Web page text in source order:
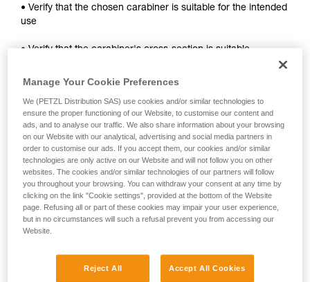
Mastering these techniques requires specific
and independently before attempting them
not describe here.
• Verify that the chosen carabiner is suitable for the intended
use
• Verify that the carabiner's cross-section is suitable
• Check that the carabiner does not jam in the device's
• Assess the possibility of the carabiner getting into a bad
position and the stability of this bad position
• Check the risk of interference between the elements of the
system and the carabiner sleeve
Note
you install a new carabiner. The flexible piece may have
Manage Your Cookie Preferences
We (PETZL Distribution SAS) use cookies and/or similar technologies to
ensure the proper functioning of our Website, to customise our content and
ads, and to analyse our traffic. We also share information about your browsing
on our Website with our analytical, advertising and social media partners in
order to customise our ads. If you accept them, our cookies and/or similar
technologies are only active on our Website and will not follow you on other
websites. The cookies and/or similar technologies of our partners will follow
you throughout your browsing. You can withdraw your consent at any time by
clicking on the link "Cookie settings", provided at the bottom of the Website
page. Refusing all or part of these cookies may impair your user experience,
but in no circumstances will such a refusal prevent you from accessing our
Website.
Reject All Accept All Cookies